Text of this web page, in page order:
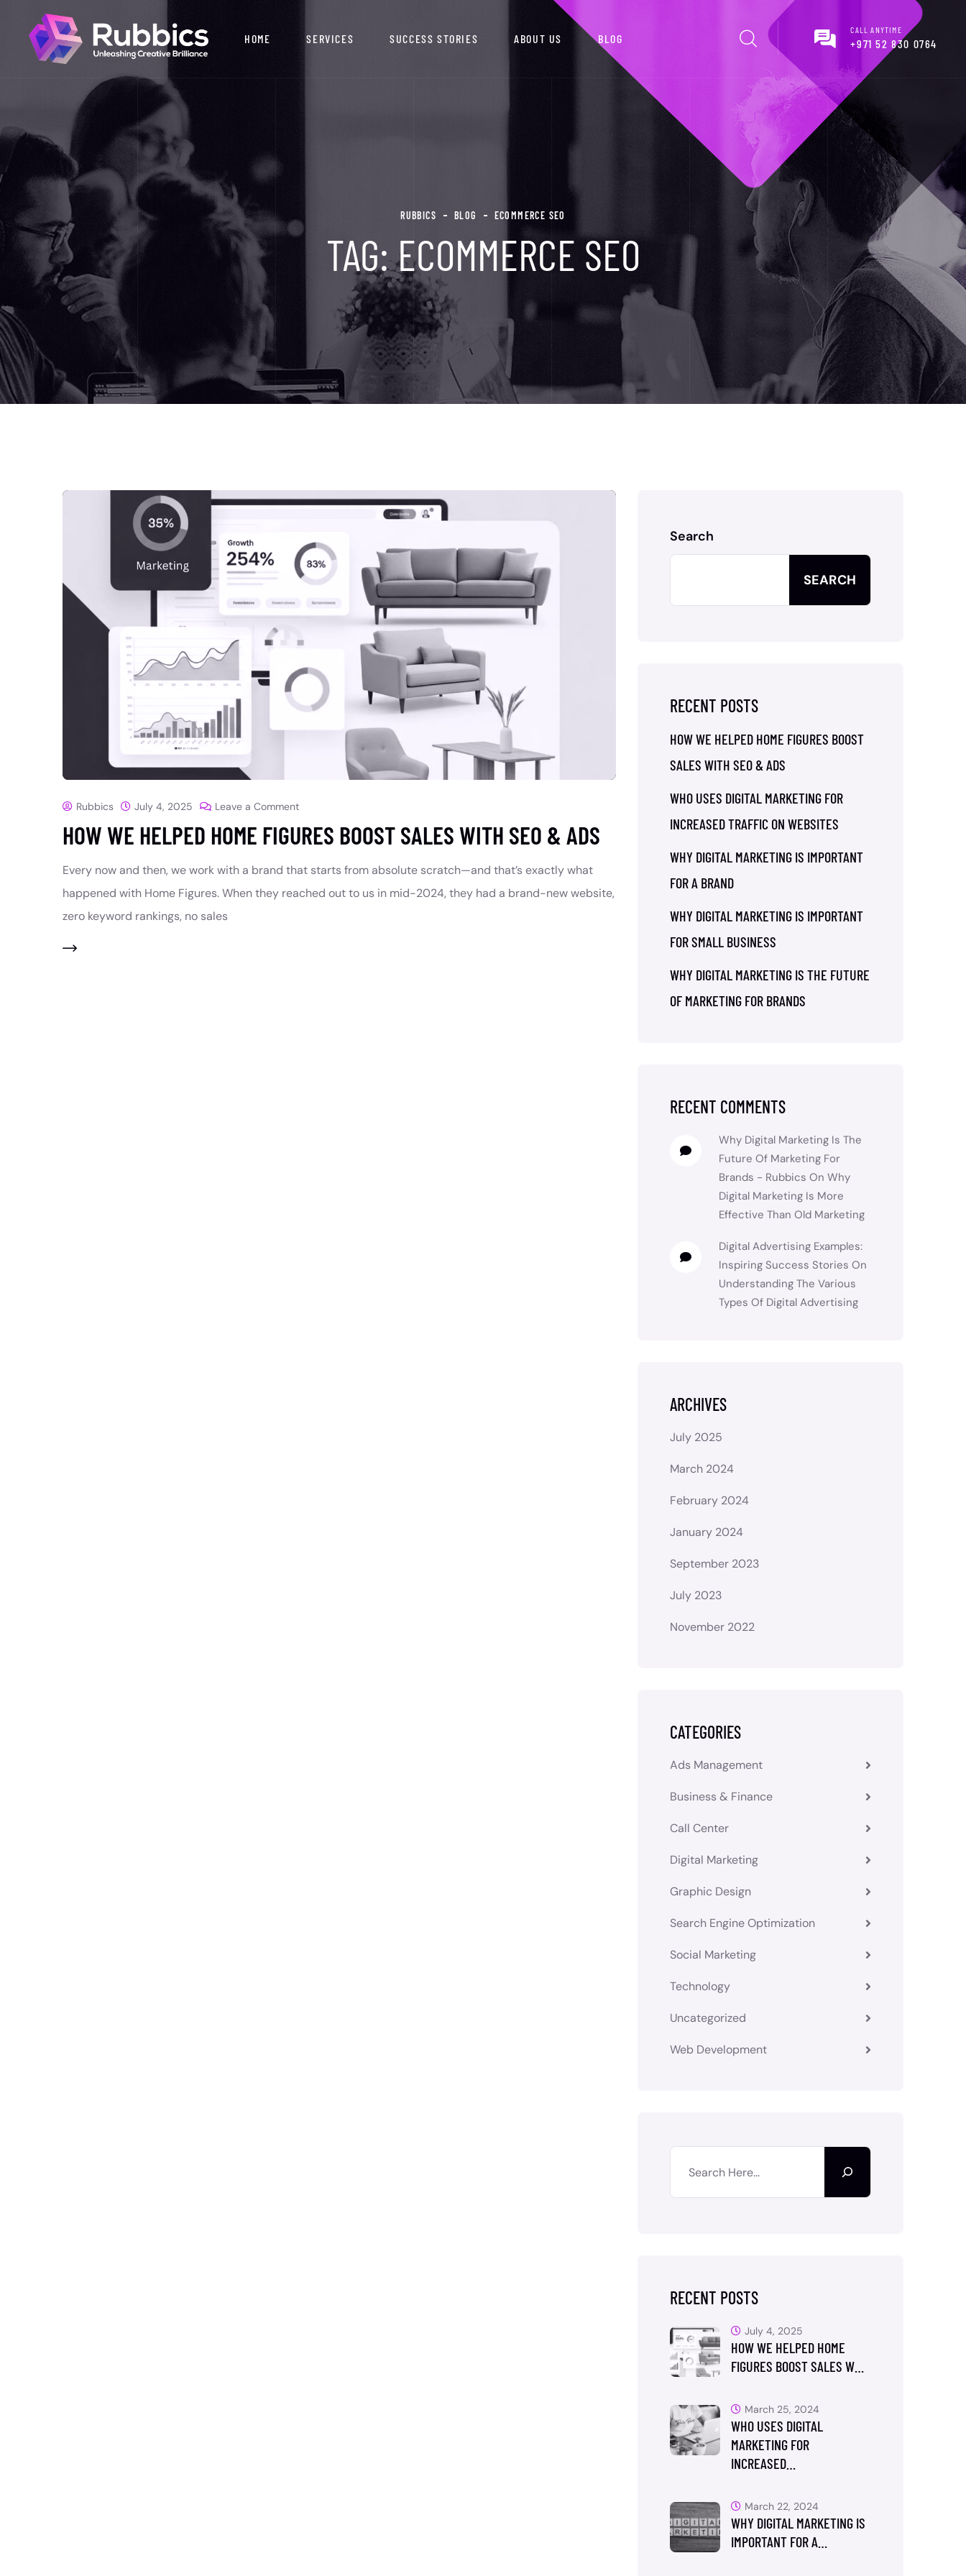
HOME SERVICES SUCCESS STORIES ABOUT US BLOG
CALL ANYTIME
+971 52 830 0764
RUBBICS BLOG ECOMMERCE SEO
TAG:ECOMMERCE SEO
Rubbics July 4, 2025 Leave a Comment
HOW WE HELPED HOME FIGURES BOOST SALES WITH SEO & ADS
Every now and then, we work with a brand that starts from absolute scratch—and that’s exactly what
happened with Home Figures. When they reached out to us in mid-2024, they had a brand-new website,
zero keyword rankings, no sales
Search
SEARCH
RECENT POSTS
HOW WE HELPED HOME FIGURES BOOST
SALES WITH SEO & ADS
WHO USES DIGITAL MARKETING FOR
INCREASED TRAFFIC ON WEBSITES
WHY DIGITAL MARKETING IS IMPORTANT
FOR A BRAND
WHY DIGITAL MARKETING IS IMPORTANT
FOR SMALL BUSINESS
WHY DIGITAL MARKETING IS THE FUTURE
OF MARKETING FOR BRANDS
RECENT COMMENTS
Why Digital Marketing Is The
Future Of Marketing For
Brands - Rubbics On Why
Digital Marketing Is More
Effective Than Old Marketing
Digital Advertising Examples:
Inspiring Success Stories On
Understanding The Various
Types Of Digital Advertising
ARCHIVES
July 2025
March 2024
February 2024
January 2024
September 2023
July 2023
November 2022
CATEGORIES
Ads Management
Business & Finance
Call Center
Digital Marketing
Graphic Design
Search Engine Optimization
Social Marketing
Technology
Uncategorized
Web Development
RECENT POSTS
HOW WE HELPED HOME
FIGURES BOOST SALES W…
July 4, 2025
WHO USES DIGITAL
MARKETING FOR
INCREASED…
March 25, 2024
WHY DIGITAL MARKETING IS
IMPORTANT FOR A…
March 22, 2024